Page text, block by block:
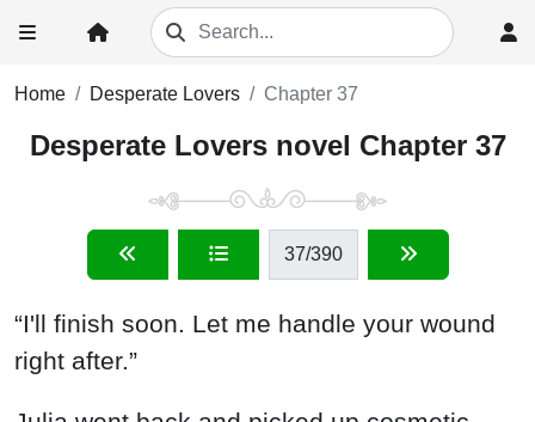
Home Desperate Lovers Chapter 37
Desperate Lovers novel Chapter 37
37/390
“I'll finish soon. Let me handle your wound
right after.”